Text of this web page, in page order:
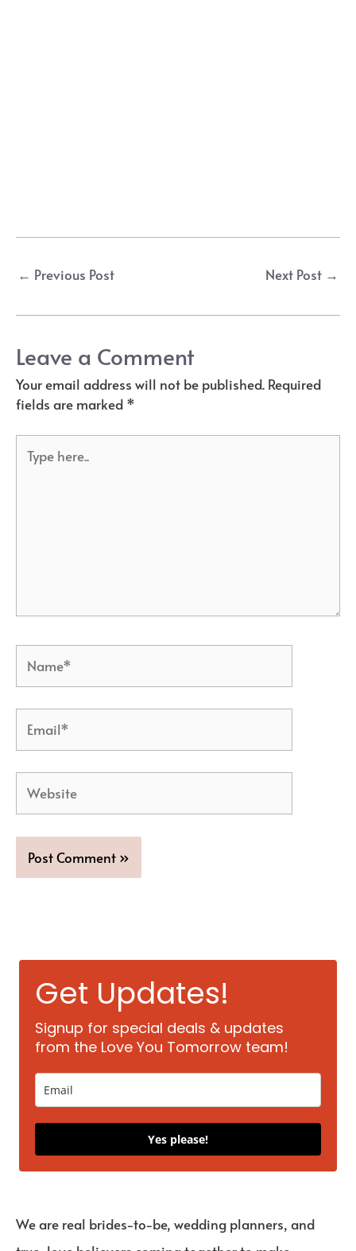
Post
← Previous Post Next Post →
Leave a Comment
Your email address will not be published. Required
fields are marked *
here..
Get Updates!
Signup for special deals & updates
from the Love You Tomorrow team!
Yes please!
We are real brides-to-be, wedding planners, and